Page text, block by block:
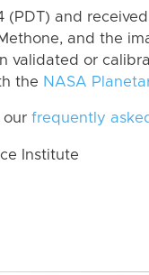
and
and the
validated or
the NASA
our frequently
Institute